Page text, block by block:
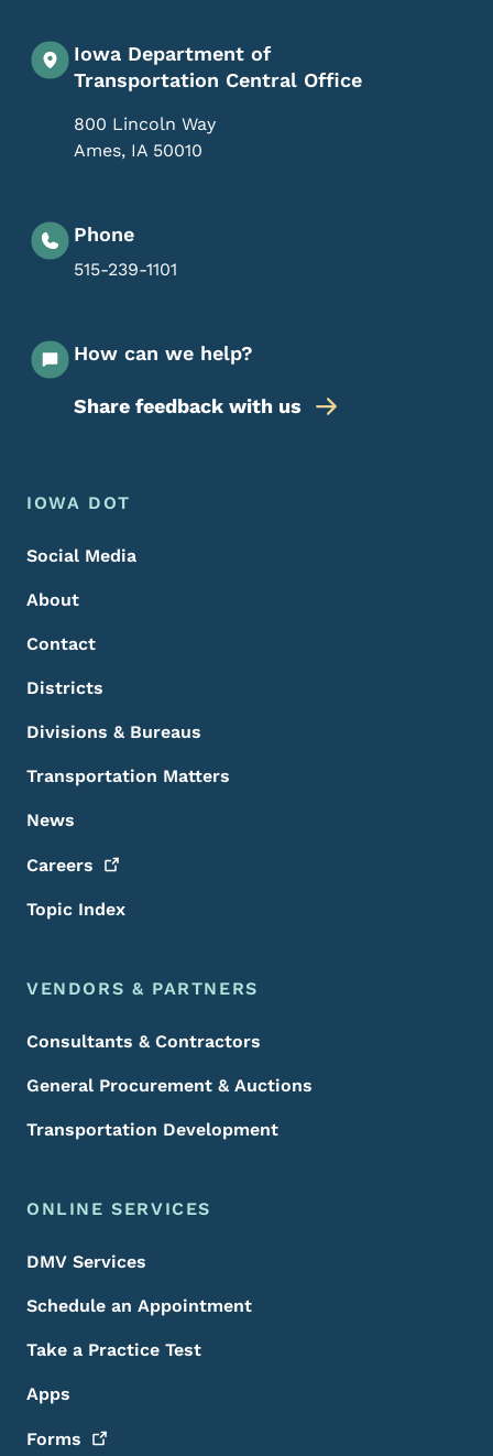
Iowa Department of
Transportation Central Office
800 Lincoln Way
Ames, IA 50010
Phone
515-239-1101
How can we help?
Share feedback with us
Footer Menu
Footer
IOWA DOT
Social Media
About
Contact
Districts
Divisions & Bureaus
Transportation Matters
News
Careers
Topic Index
VENDORS & PARTNERS
Consultants & Contractors
General Procurement & Auctions
Transportation Development
ONLINE SERVICES
DMV Services
Schedule an Appointment
Take a Practice Test
Apps
Forms